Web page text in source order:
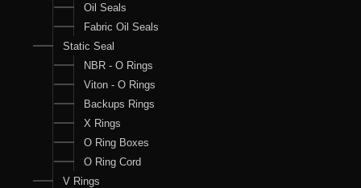
Oil Seals
Fabric Oil Seals
Static Seal
NBR - O Rings
Viton - O Rings
Backups Rings
X Rings
O Ring Boxes
O Ring Cord
V Rings